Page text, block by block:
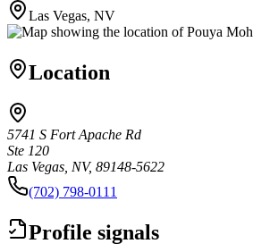
Las Vegas, NV
Location
5741 S Fort Apache Rd
Ste 120
Las Vegas, NV, 89148-5622
(702) 798-0111
Profile signals